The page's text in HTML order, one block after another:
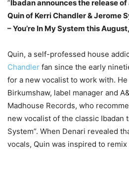
”Ibadan announces the release
Quin of Kerri Chandler & Jerome
– You’re In My System this
Quin, a self-professed house
Chandler fan since the early
for a new vocalist to work with.
Birkumshaw, label manager and
Madhouse Records, who
new vocalist of the classic Ibadan
System”. When Denari revealed
vocals, Quin was inspired to remix